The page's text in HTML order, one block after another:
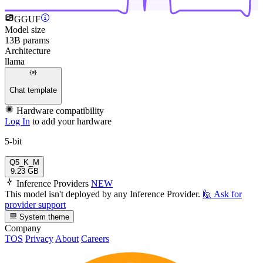
GGUF
Model size
13B params
Architecture
llama
Chat template
Hardware compatibility
Log In to add your hardware
5-bit
Q5_K_M
9.23 GB
Inference Providers NEW
This model isn't deployed by any Inference Provider. 🙋 Ask for
provider support
System theme
Company
TOS Privacy About Careers